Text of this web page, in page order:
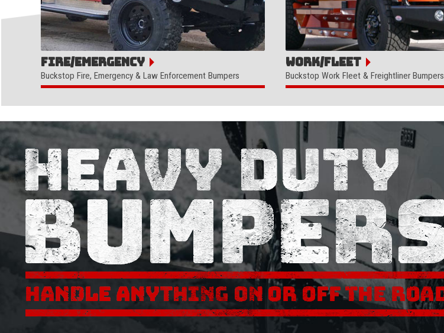
Fire/Emergency
Buckstop Fire, Emergency & Law Enforcement Bumpers
Work/Fleet
Buckstop Work Fleet & Freightliner Bumpers